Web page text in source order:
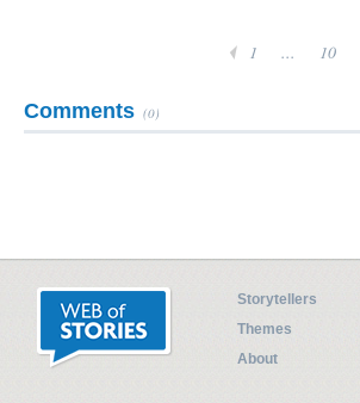
1 ... 10
Comments (0)
Storytellers
Themes
About